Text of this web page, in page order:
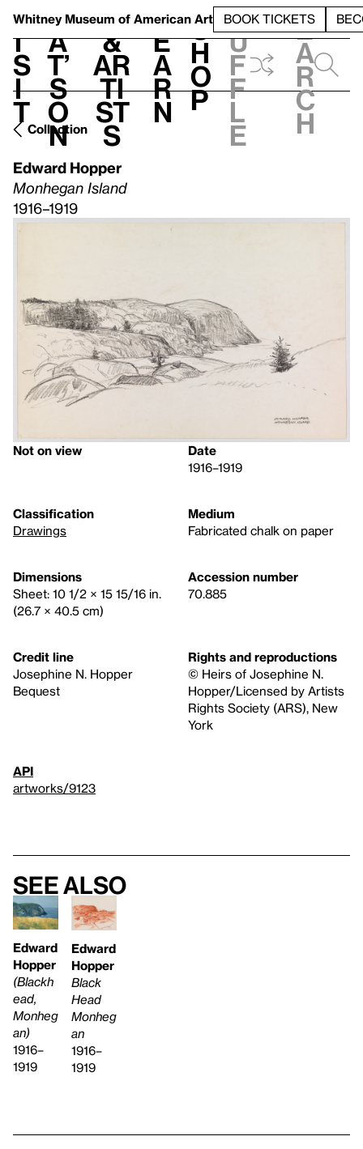
Whitney Museum of American Art BOOK TICKETS
V
i
s
i
t
h
a
t’
s
o
n
t
&
Ar
ti
st
s
L
e
a
r
n
S
h
o
p
h
u
f
f
l
e
e
a
r
c
h
Collection
Edward Hopper
Monhegan Island
1916–1919
Not on view
Date
1916–1919
Classification
Drawings
Medium
Fabricated chalk on paper
Dimensions
Sheet: 10 1/2 × 15 15/16 in.
(26.7 × 40.5 cm)
Accession number
70.885
Credit line
Josephine N. Hopper
Bequest
Rights and reproductions
© Heirs of Josephine N.
Hopper/Licensed by Artists
Rights Society (ARS), New
York
API
artworks/9123
See also
Edward
Hopper
(Blackh
ead,
Monheg
an)
1916–
1919
Edward
Hopper
Black
Head
Monheg
an
1916–
1919